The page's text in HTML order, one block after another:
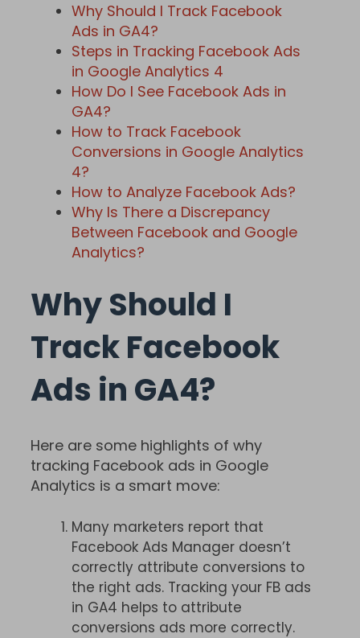
Why Should I Track Facebook
Ads in GA4?
Steps in Tracking Facebook Ads
in Google Analytics 4
How Do I See Facebook Ads in
GA4?
How to Track Facebook
Conversions in Google Analytics
4?
How to Analyze Facebook Ads?
Why Is There a Discrepancy
Between Facebook and Google
Analytics?
Why Should I
Track Facebook
Ads in GA4?
Here are some highlights of why
tracking Facebook ads in Google
Analytics is a smart move:
Many marketers report that
Facebook Ads Manager doesn’t
correctly attribute conversions to
the right ads. Tracking your FB ads
in GA4 helps to attribute
conversions ads more correctly.